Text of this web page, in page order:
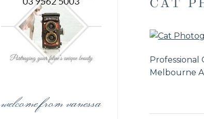
welcome from vanessa
Professional
Melbourne